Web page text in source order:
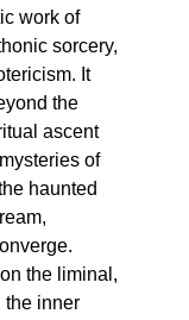
work of
sorcery,
It
the
ascent
of
haunted
the liminal,
the inner